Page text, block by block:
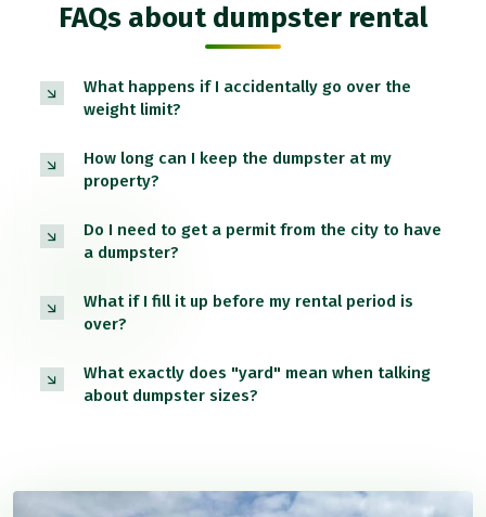
FAQs about dumpster rental
What happens if I accidentally go over the
weight limit?
How long can I keep the dumpster at my
property?
Do I need to get a permit from the city to have
a dumpster?
What if I fill it up before my rental period is
over?
What exactly does "yard" mean when talking
about dumpster sizes?